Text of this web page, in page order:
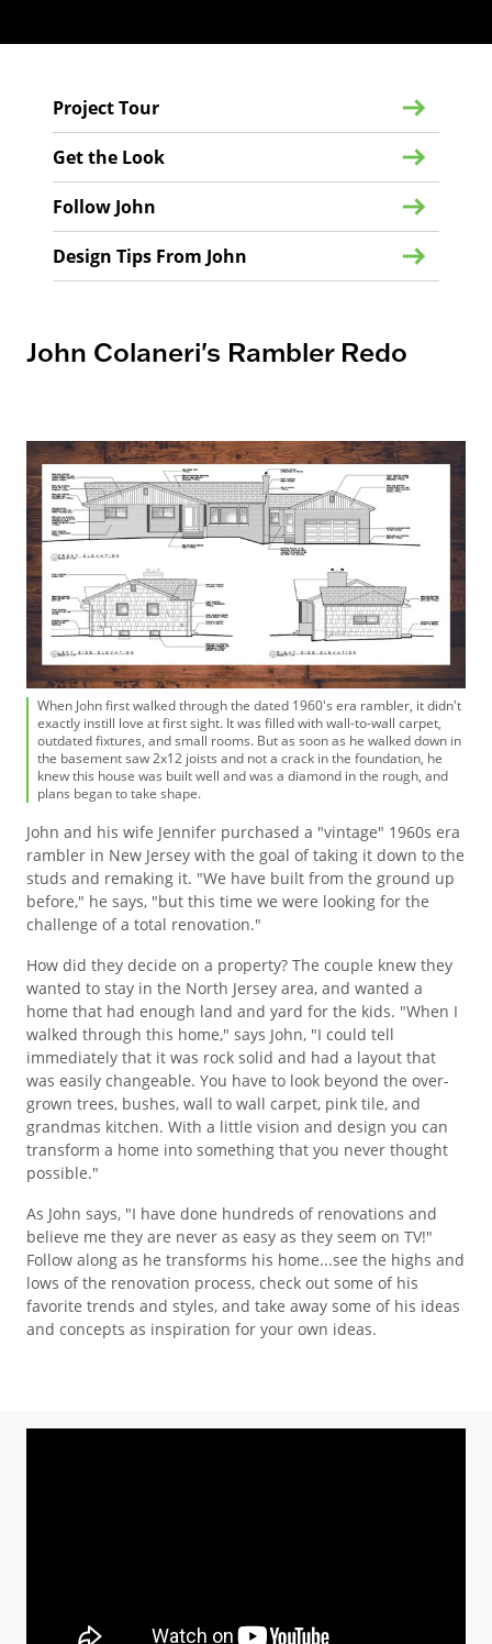
Project Tour
Get the Look
Follow John
Design Tips From John
John Colaneri's Rambler Redo
When John first walked through the dated 1960's era rambler, it didn't
exactly instill love at first sight. It was filled with wall-to-wall carpet,
outdated fixtures, and small rooms. But as soon as he walked down in
the basement saw 2x12 joists and not a crack in the foundation, he
knew this house was built well and was a diamond in the rough, and
plans began to take shape.
John and his wife Jennifer purchased a "vintage" 1960s era
rambler in New Jersey with the goal of taking it down to the
studs and remaking it. "We have built from the ground up
before," he says, "but this time we were looking for the
challenge of a total renovation."
How did they decide on a property? The couple knew they
wanted to stay in the North Jersey area, and wanted a
home that had enough land and yard for the kids. "When I
walked through this home," says John, "I could tell
immediately that it was rock solid and had a layout that
was easily changeable. You have to look beyond the over-
grown trees, bushes, wall to wall carpet, pink tile, and
grandmas kitchen. With a little vision and design you can
transform a home into something that you never thought
possible."
As John says, "I have done hundreds of renovations and
believe me they are never as easy as they seem on TV!"
Follow along as he transforms his home...see the highs and
lows of the renovation process, check out some of his
favorite trends and styles, and take away some of his ideas
and concepts as inspiration for your own ideas.